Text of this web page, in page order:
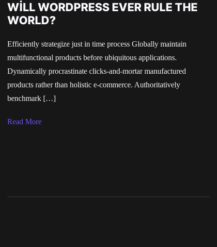
WILL WORDPRESS EVER RULE THE
WORLD?
Efficiently strategize just in time process Globally maintain
multifunctional products before ubiquitous applications.
Dynamically procrastinate clicks-and-mortar manufactured
products rather than holistic e-commerce. Authoritatively
benchmark […]
Read More